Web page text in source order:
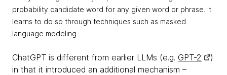
probability candidate word for any given word or phrase. It
learns to do so through techniques such as masked
language modeling.
ChatGPT is different from earlier LLMs (e.g. GPT-2
)
in that it introduced an additional mechanism –